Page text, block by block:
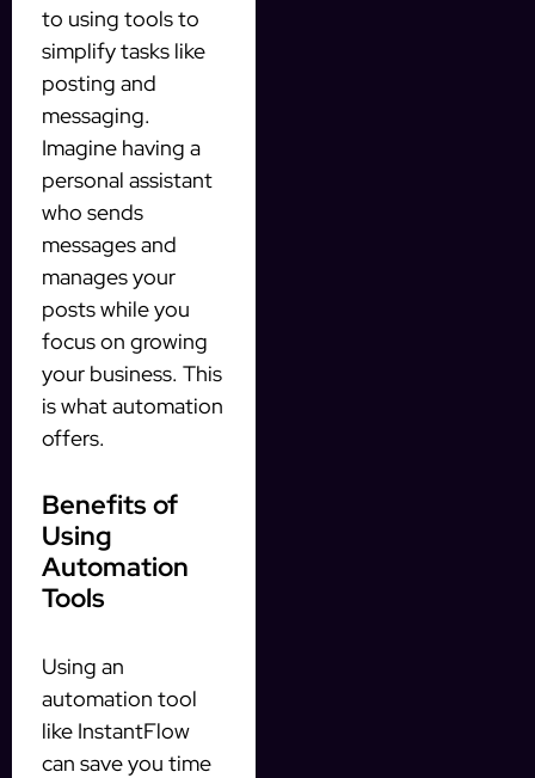
to using tools to
simplify tasks like
posting and
messaging.
Imagine having a
personal assistant
who sends
messages and
manages your
posts while you
focus on growing
your business. This
is what automation
offers.
Benefits of
Using
Automation
Tools
Using an
automation tool
like InstantFlow
can save you time